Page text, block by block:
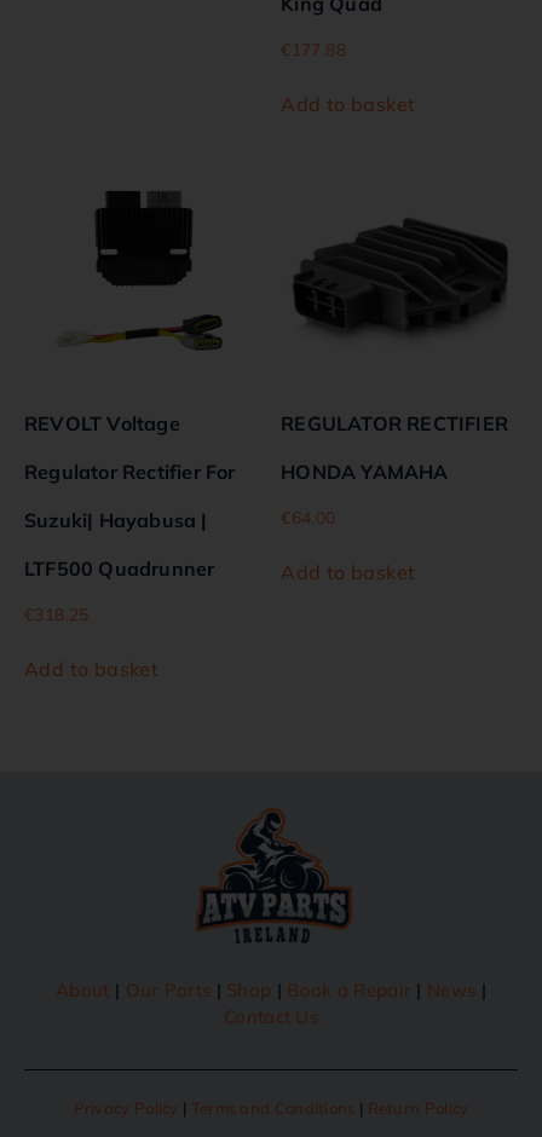
€177.88
Add to basket
REVOLT Voltage
Regulator Rectifier For
Suzuki| Hayabusa |
LTF500 Quadrunner
€318.25
Add to basket
REGULATOR RECTIFIER
HONDA YAMAHA
€64.00
Add to basket
About | Our Parts | Shop | Book a Repair | News |
Contact Us
Privacy Policy | Terms and Conditions | Return Policy